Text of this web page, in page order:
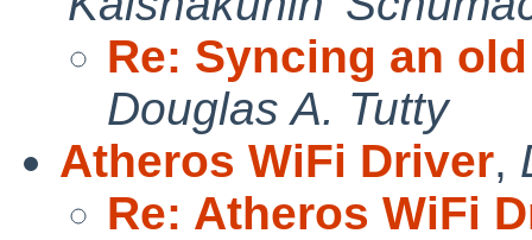
Re: Syncing an
Douglas A. Tutty
Atheros WiFi Driver,
Re: Atheros WiFi